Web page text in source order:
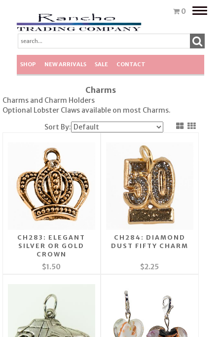
0
Toggle
SHOP NEW ARRIVALS SALE CONTACT
Charms
Charms and Charm Holders
Optional Lobster Claws available on most Charms.
Sort By:
CH283: ELEGANT
SILVER OR GOLD
CROWN
$1.50
CH284: DIAMOND
DUST FIFTY CHARM
$2.25